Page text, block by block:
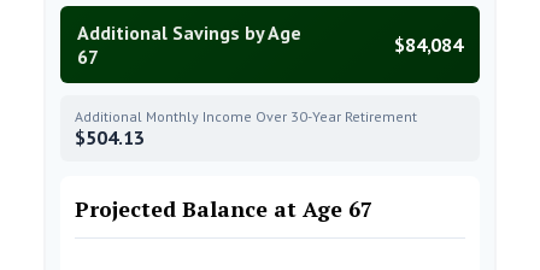
Additional Savings by Age
67
$84,084
Additional Monthly Income Over 30-Year Retirement
$504.13
Projected Balance at Age 67